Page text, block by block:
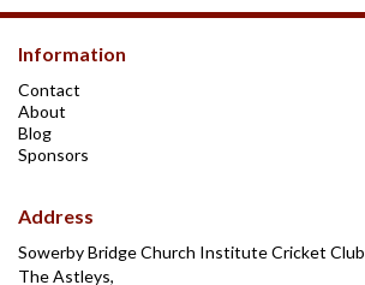
Information
Contact
About
Blog
Sponsors
Address
Sowerby Bridge Church Institute Cricket Club
The Astleys,